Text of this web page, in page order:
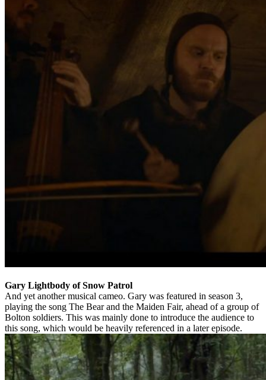
Gary Lightbody of Snow Patrol
And yet another musical cameo. Gary was featured in season 3,
playing the song The Bear and the Maiden Fair, ahead of a group of
Bolton soldiers. This was mainly done to introduce the audience to
this song, which would be heavily referenced in a later episode.